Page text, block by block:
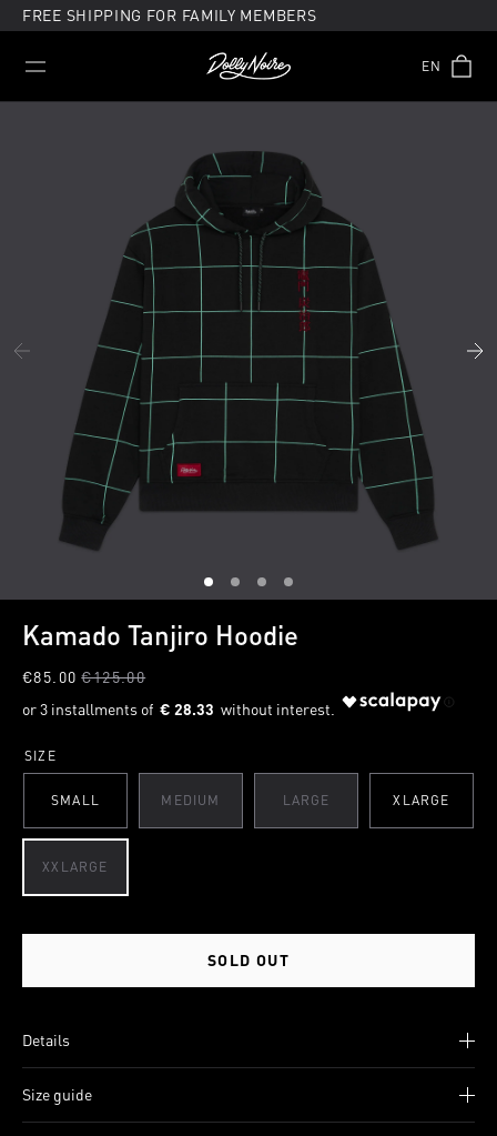
Skip
content
FREE SHIPPING FOR FAMILY MEMBERS
EN
1 2 3 4
Kamado Tanjiro Hoodie
€85.00 €125.00
€ 28.33
SIZE
SMALL MEDIUM LARGE XLARGE
XXLARGE
SOLD OUT
Details
Size guide